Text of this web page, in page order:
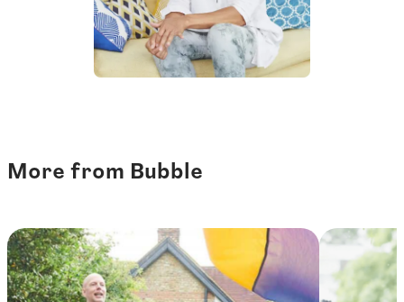
More from Bubble